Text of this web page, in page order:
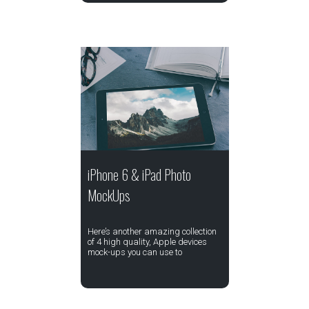
iPhone 6 & iPad Photo
MockUps
Here’s another amazing collection
of 4 high quality, Apple devices
mock-ups you can use to